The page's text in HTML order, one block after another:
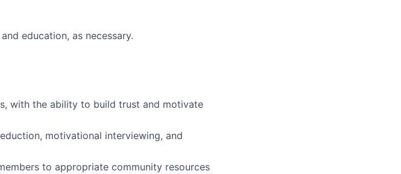
education, as necessary.
with the ability to build trust and motivate
motivational interviewing, and
to appropriate community resources